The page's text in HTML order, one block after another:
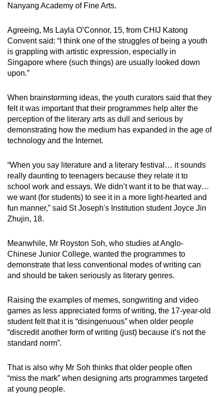
Nanyang Academy of Fine Arts.
Agreeing, Ms Layla O’Connor, 15, from CHIJ Katong
Convent said: “I think one of the struggles of being a youth
is grappling with artistic expression, especially in
Singapore where (such things) are usually looked down
upon.”
When brainstorming ideas, the youth curators said that they
felt it was important that their programmes help alter the
perception of the literary arts as dull and serious by
demonstrating how the medium has expanded in the age of
technology and the Internet.
“When you say literature and a literary festival… it sounds
really daunting to teenagers because they relate it to
school work and essays. We didn’t want it to be that way…
we want (for students) to see it in a more light-hearted and
fun manner,” said St Joseph's Institution student Joyce Jin
Zhujin, 18.
Meanwhile, Mr Royston Soh, who studies at Anglo-
Chinese Junior College, wanted the programmes to
demonstrate that less conventional modes of writing can
and should be taken seriously as literary genres.
Raising the examples of memes, songwriting and video
games as less appreciated forms of writing, the 17-year-old
student felt that it is “disingenuous” when older people
“discredit another form of writing (just) because it’s not the
standard norm”.
That is also why Mr Soh thinks that older people often
“miss the mark” when designing arts programmes targeted
at young people.